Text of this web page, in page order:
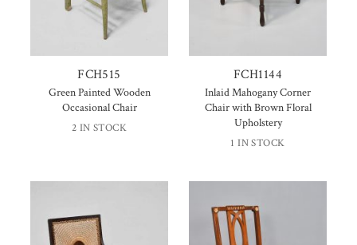
FCH515
Green Painted Wooden
Occasional Chair
2 IN STOCK
FCH1144
Inlaid Mahogany Corner
Chair with Brown Floral
Upholstery
1 IN STOCK